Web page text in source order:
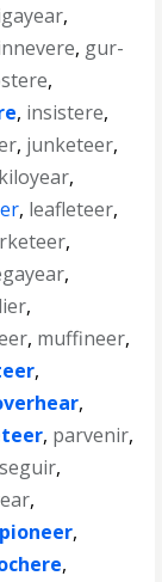
,
, gur-
,
, insistere,
, junketeer,
kiloyear,
, leafleteer,
,
,
,
, muffineer,
,
,
, parvenir,
,
,
pioneer,
,